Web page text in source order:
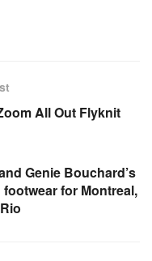
All Out Flyknit
Genie Bouchard’s
for Montreal,